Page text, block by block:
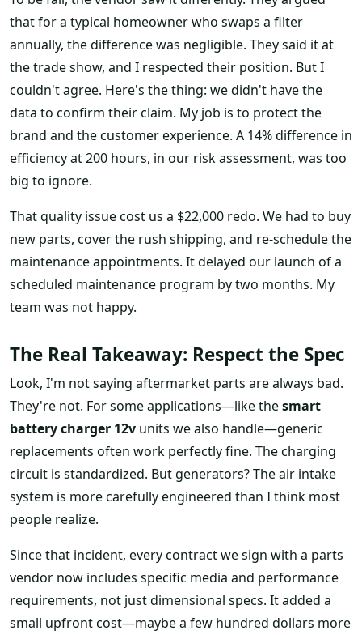
that for a typical homeowner who swaps a filter
annually, the difference was negligible. They said it at
the trade show, and I respected their position. But I
couldn't agree. Here's the thing: we didn't have the
data to confirm their claim. My job is to protect the
brand and the customer experience. A 14% difference in
efficiency at 200 hours, in our risk assessment, was too
big to ignore.
That quality issue cost us a $22,000 redo. We had to buy
new parts, cover the rush shipping, and re-schedule the
maintenance appointments. It delayed our launch of a
scheduled maintenance program by two months. My
team was not happy.
The Real Takeaway: Respect the Spec
Look, I'm not saying aftermarket parts are always bad.
They're not. For some applications—like thesmart
battery charger 12v units we also handle—generic
replacements often work perfectly fine. The charging
circuit is standardized. But generators? The air intake
system is more carefully engineered than I think most
people realize.
Since that incident, every contract we sign with a parts
vendor now includes specific media and performance
requirements, not just dimensional specs. It added a
small upfront cost—maybe a few hundred dollars more